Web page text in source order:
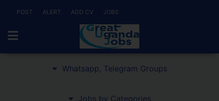
POST ALERT ADD CV JOBS
Whatsapp, Telegram Groups
Jobs by Categories